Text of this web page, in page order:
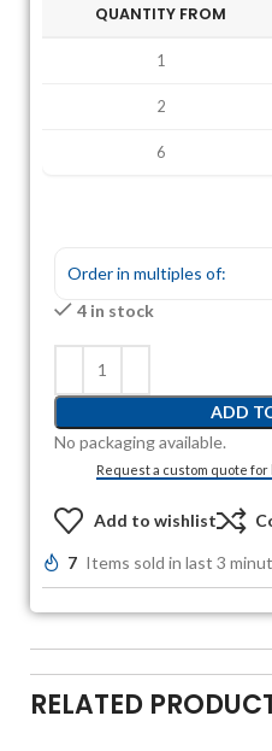
QUANTITY FROM
1
2
6
Order in multiples of:
4 in stock
ADD
No packaging available.
Request a custom quote
Add to wishlist
7 Items sold in last 3
RELATED